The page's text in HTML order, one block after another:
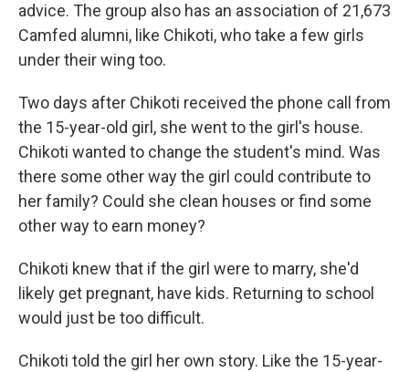
advice. The group also has an association of 21,673
Camfed alumni, like Chikoti, who take a few girls
under their wing too.
Two days after Chikoti received the phone call from
the 15-year-old girl, she went to the girl's house.
Chikoti wanted to change the student's mind. Was
there some other way the girl could contribute to
her family? Could she clean houses or find some
other way to earn money?
Chikoti knew that if the girl were to marry, she'd
likely get pregnant, have kids. Returning to school
would just be too difficult.
Chikoti told the girl her own story. Like the 15-year-